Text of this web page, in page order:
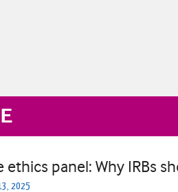
ethics panel: Why IRBs
2025